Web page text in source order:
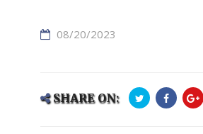
08/20/2023
SHARE ON: